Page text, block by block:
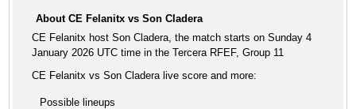
About CE Felanitx vs Son Cladera
CE Felanitx host Son Cladera, the match starts on Sunday 4
January 2026 UTC time in the Tercera RFEF, Group 11
CE Felanitx vs Son Cladera live score and more:
Possible lineups